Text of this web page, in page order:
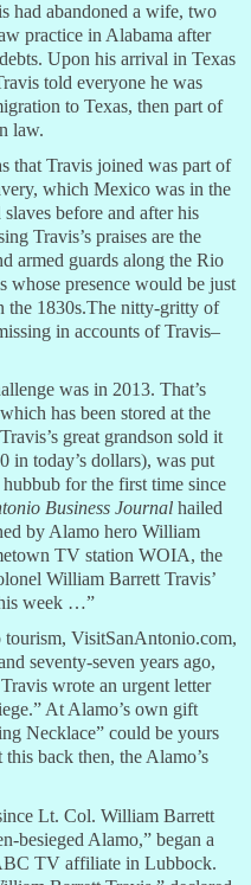
had abandoned a wife, two
practice in Alabama after
Upon his arrival in Texas
told everyone he was
to Texas, then part of
law.
that Travis joined was part of
which Mexico was in the
before and after his
Travis’s praises are the
armed guards along the Rio
whose presence would be just
the 1830s.The nitty-gritty of
in accounts of Travis–
was in 2013. That’s
has been stored at the
great grandson sold it
in today’s dollars), was put
for the first time since
Business Journal hailed
by Alamo hero William
TV station WOIA, the
William Barrett Travis’
week …”
VisitSanAntonio.com,
seventy-seven years ago,
wrote an urgent letter
At Alamo’s own gift
Necklace” could be yours
back then, the Alamo’s
Lt. Col. William Barrett
besieged Alamo,” began a
TV affiliate in Lubbock.